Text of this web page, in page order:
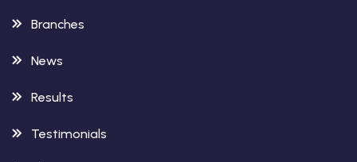
Branches
News
Results
Testimonials